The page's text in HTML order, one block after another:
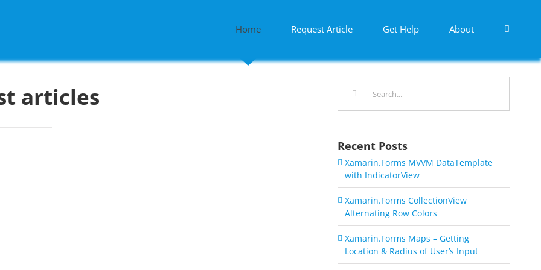
Home Request Article Get Help About
articles
Recent Posts
Xamarin.Forms MVVM DataTemplate
with IndicatorView
Xamarin.Forms CollectionView
Alternating Row Colors
Xamarin.Forms Maps – Getting
Location & Radius of User’s Input